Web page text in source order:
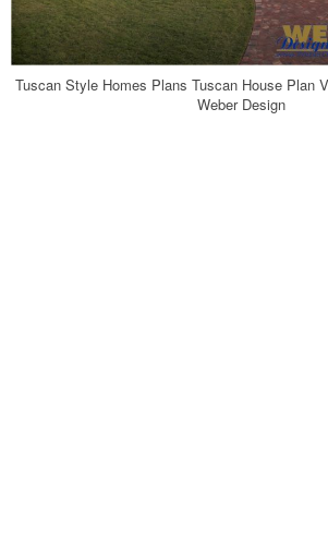
Tuscan Style Homes Plans Tuscan House Plan
Weber Design